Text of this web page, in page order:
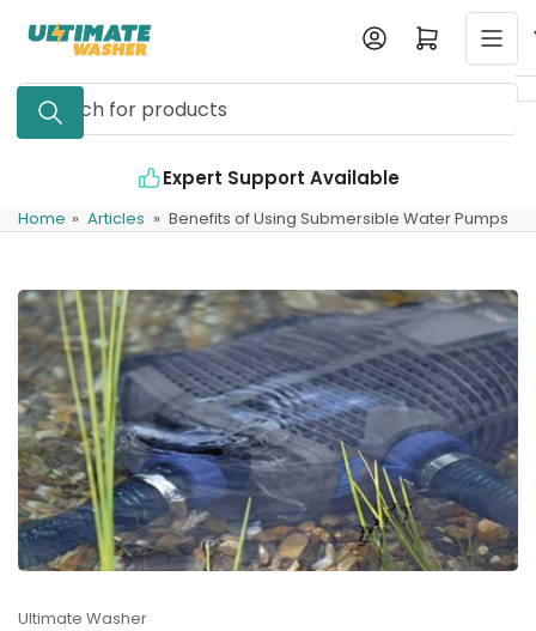
content
Search
for
Log in Open mini cart
Industry Leading Quality
Home » Articles » Benefits of Using Submersible Water Pumps
Ultimate Washer